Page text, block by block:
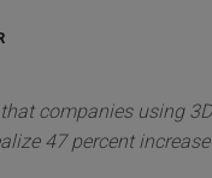
companies using
47 percent